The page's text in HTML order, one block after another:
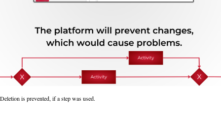
Deletion is prevented, if a step was used.